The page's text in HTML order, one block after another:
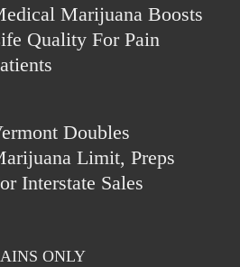
Marijuana Boosts
Quality For Pain
Doubles
Limit, Preps
Interstate Sales
ONLY